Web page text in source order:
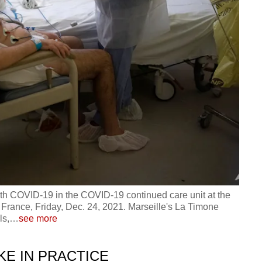
COVID-19 in the COVID-19 continued care unit at the
Friday, Dec. 24, 2021. Marseille's La Timone
…see more
IN PRACTICE